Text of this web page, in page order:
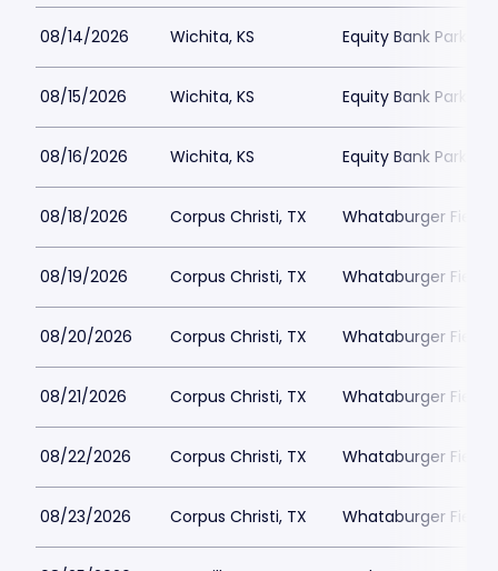
08/14/2026 Wichita, KS Equity Bank Park
08/15/2026 Wichita, KS Equity Bank Park
08/16/2026 Wichita, KS Equity Bank Park
08/18/2026 Corpus Christi, TX Whataburger Field
08/19/2026 Corpus Christi, TX Whataburger Field
08/20/2026 Corpus Christi, TX Whataburger Field
08/21/2026 Corpus Christi, TX Whataburger Field
08/22/2026 Corpus Christi, TX Whataburger Field
08/23/2026 Corpus Christi, TX Whataburger Field